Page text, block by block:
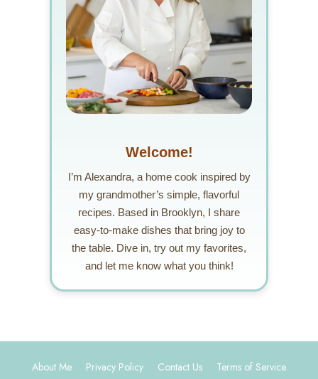
Welcome!
I’m Alexandra, a home cook inspired by
my grandmother’s simple, flavorful
recipes. Based in Brooklyn, I share
easy-to-make dishes that bring joy to
the table. Dive in, try out my favorites,
and let me know what you think!
About Me Privacy Policy Contact Us Terms of Service